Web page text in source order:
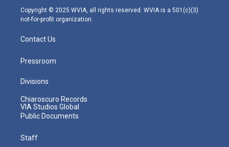
m
Copyright © 2025 WVIA, all rights reserved. WVIA is a 501(c)(3)
not-for-profit organization.
Contact Us
Pressroom
Divisions
Chiaroscuro Records
VIA Studios Global
Public Documents
Staff